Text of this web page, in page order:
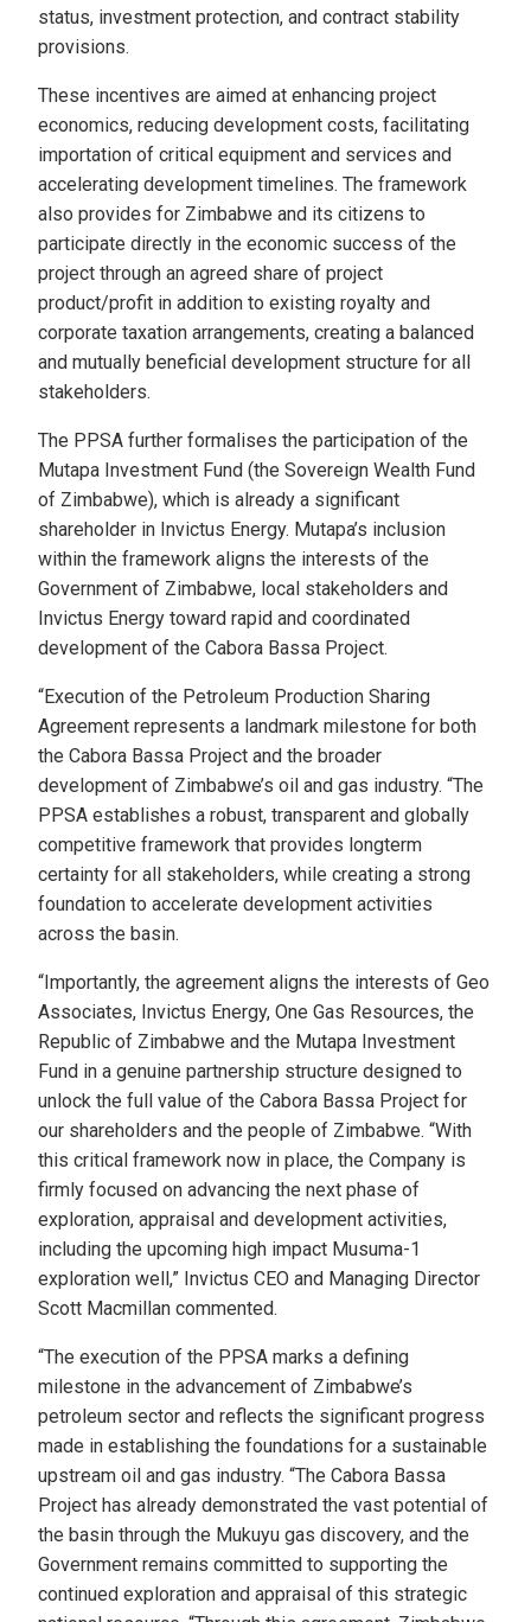
status, investment protection, and contract stability
provisions.
These incentives are aimed at enhancing project
economics, reducing development costs, facilitating
importation of critical equipment and services and
accelerating development timelines. The framework
also provides for Zimbabwe and its citizens to
participate directly in the economic success of the
project through an agreed share of project
product/profit in addition to existing royalty and
corporate taxation arrangements, creating a balanced
and mutually beneficial development structure for all
stakeholders.
The PPSA further formalises the participation of the
Mutapa Investment Fund (the Sovereign Wealth Fund
of Zimbabwe), which is already a significant
shareholder in Invictus Energy. Mutapa’s inclusion
within the framework aligns the interests of the
Government of Zimbabwe, local stakeholders and
Invictus Energy toward rapid and coordinated
development of the Cabora Bassa Project.
“Execution of the Petroleum Production Sharing
Agreement represents a landmark milestone for both
the Cabora Bassa Project and the broader
development of Zimbabwe’s oil and gas industry. “The
PPSA establishes a robust, transparent and globally
competitive framework that provides longterm
certainty for all stakeholders, while creating a strong
foundation to accelerate development activities
across the basin.
“Importantly, the agreement aligns the interests of Geo
Associates, Invictus Energy, One Gas Resources, the
Republic of Zimbabwe and the Mutapa Investment
Fund in a genuine partnership structure designed to
unlock the full value of the Cabora Bassa Project for
our shareholders and the people of Zimbabwe. “With
this critical framework now in place, the Company is
firmly focused on advancing the next phase of
exploration, appraisal and development activities,
including the upcoming high impact Musuma-1
exploration well,” Invictus CEO and Managing Director
Scott Macmillan commented.
“The execution of the PPSA marks a defining
milestone in the advancement of Zimbabwe’s
petroleum sector and reflects the significant progress
made in establishing the foundations for a sustainable
upstream oil and gas industry. “The Cabora Bassa
Project has already demonstrated the vast potential of
the basin through the Mukuyu gas discovery, and the
Government remains committed to supporting the
continued exploration and appraisal of this strategic